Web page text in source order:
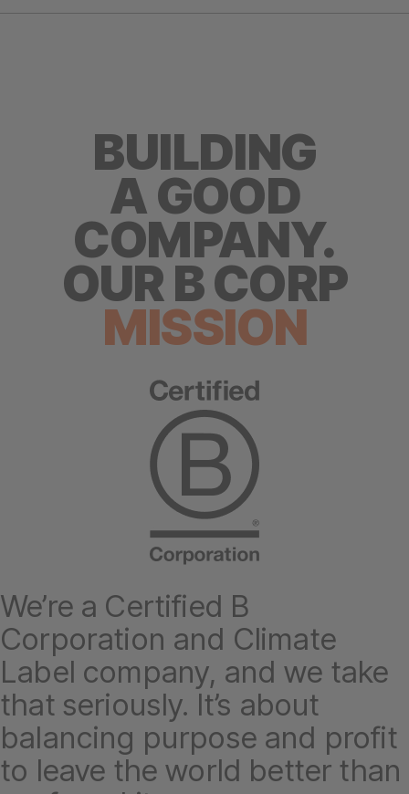
BUILDING
A GOOD
COMPANY.
OUR B CORP
MISSION
We’re a Certified B
Corporation and Climate
Label company, and we take
that seriously. It’s about
balancing purpose and profit
to leave the world better than